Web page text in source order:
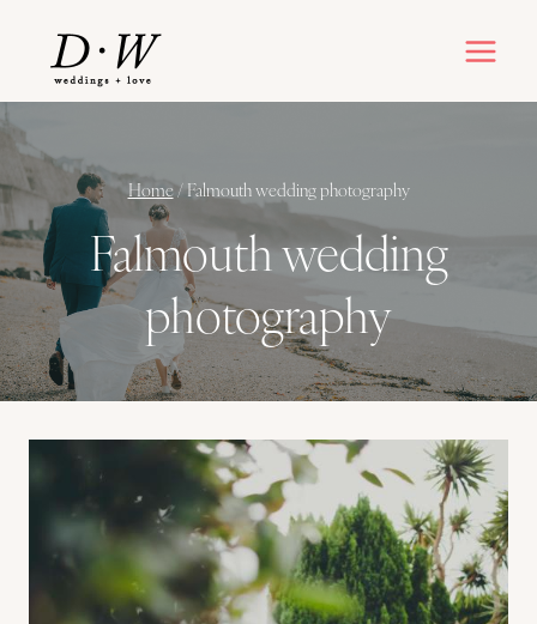
content
Home/Falmouth wedding photography
Falmouth wedding
photography